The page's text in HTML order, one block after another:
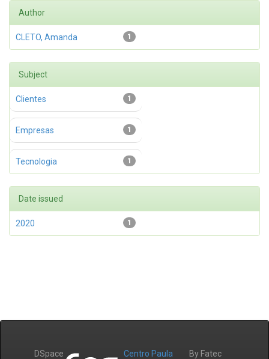
Author
1
CLETO, Amanda
Subject
1
Clientes
1
Empresas
1
Tecnologia
Date issued
1
2020
DSpace
Centro Paula
By Fatec